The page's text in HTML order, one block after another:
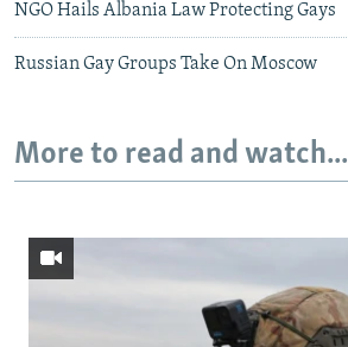
NGO Hails Albania Law Protecting Gays
Russian Gay Groups Take On Moscow
More to read and watch...